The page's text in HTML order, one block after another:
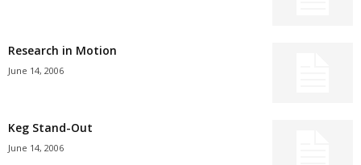
Research in Motion
June 14, 2006
Keg Stand-Out
June 14, 2006